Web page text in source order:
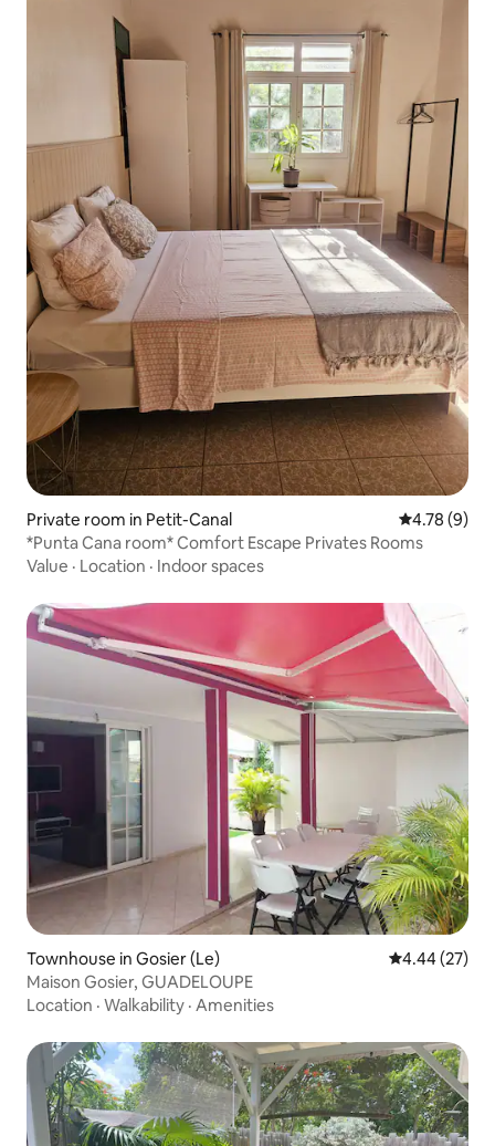
Private room in Petit-Canal 4.78 out of
4.78 (9)
*Punta Cana room* Comfort Escape Privates Rooms
Value · Location · Indoor spaces
Townhouse in Gosier (Le) 4.44 out of 5
4.44 (27)
Maison Gosier, GUADELOUPE
Location · Walkability · Amenities